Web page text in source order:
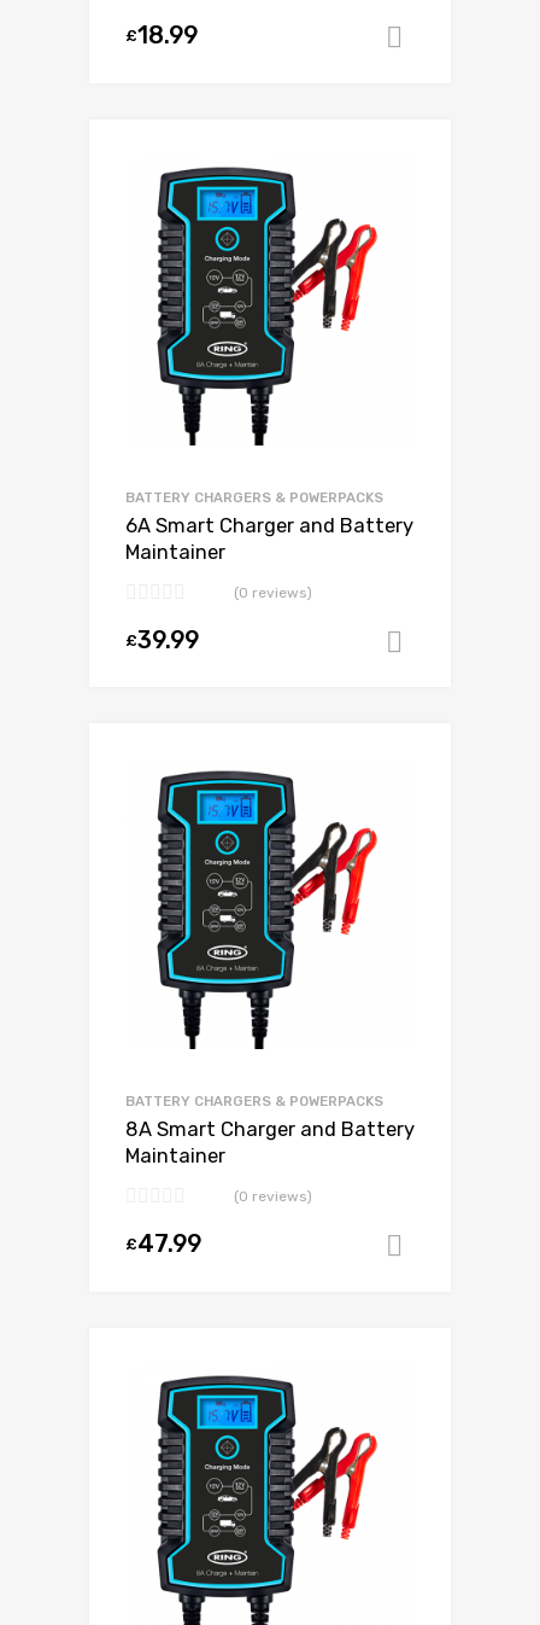
£18.99
BATTERY CHARGERS & POWERPACKS
6A Smart Charger and Battery
Maintainer
(0 reviews)
£39.99
BATTERY CHARGERS & POWERPACKS
8A Smart Charger and Battery
Maintainer
(0 reviews)
£47.99